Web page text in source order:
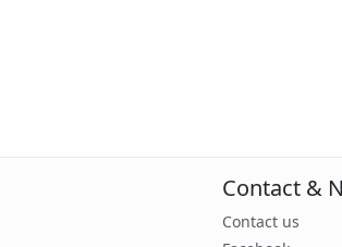
Contact &
Contact us